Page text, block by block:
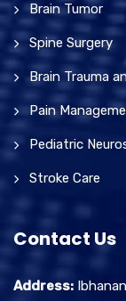
Brain Tumor
Spine Surgery
Brain Trauma
Pain
Pediatric
Stroke Care
Contact Us
Address: